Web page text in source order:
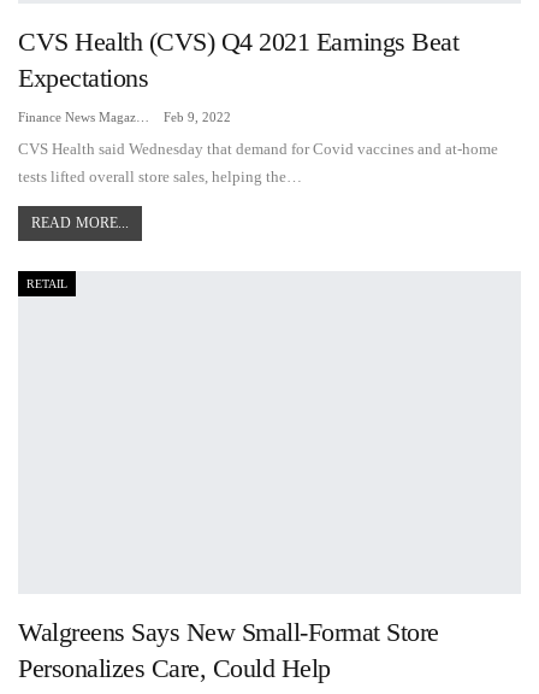
CVS Health (CVS) Q4 2021 Earnings Beat
Expectations
Feb 9, 2022
CVS Health said Wednesday that demand for Covid vaccines and at-home
tests lifted overall store sales, helping the…
READ MORE...
RETAIL
Walgreens Says New Small-Format Store
Personalizes Care, Could Help